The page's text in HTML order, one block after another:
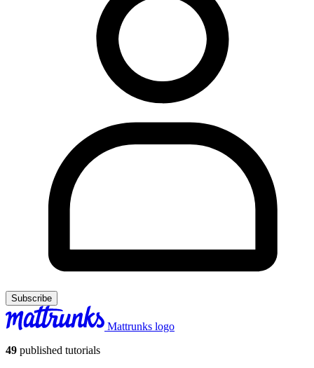
Subscribe
Mattrunks logo
49 published tutorials